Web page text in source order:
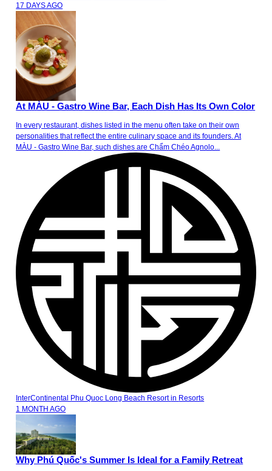
17 DAYS AGO
At MÀU - Gastro Wine Bar, Each Dish Has Its Own Color
In every restaurant, dishes listed in the menu often take on their own
personalities that reflect the entire culinary space and its founders. At
MÀU - Gastro Wine Bar, such dishes are Chẩm Chéo Agnolo...
InterContinental Phu Quoc Long Beach Resortin Resorts
1 MONTH AGO
Why Phú Quốc's Summer Is Ideal for a Family Retreat